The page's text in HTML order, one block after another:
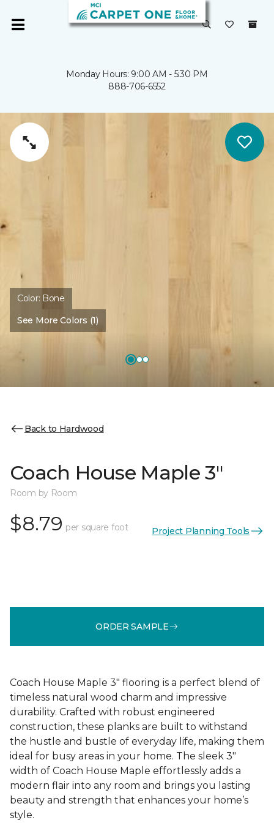
Monday Hours: 9:00 AM - 5:30 PM
888-706-6552
Color: Bone
See More Colors (1)
Back to Hardwood
Coach House Maple 3"
Room by Room
$8.79 per square foot Project Planning Tools
ORDER SAMPLE
Coach House Maple 3" flooring is a perfect blend of
timeless natural wood charm and impressive
durability. Crafted with robust engineered
construction, these planks are built to withstand
the hustle and bustle of everyday life, making them
ideal for busy areas in your home. The sleek 3"
width of Coach House Maple effortlessly adds a
modern flair into any room and brings you lasting
beauty and strength that enhances your home’s
style.